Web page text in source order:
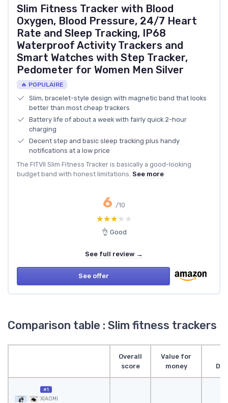
Slim Fitness Tracker with Blood
Oxygen, Blood Pressure, 24/7 Heart
Rate and Sleep Tracking, IP68
Waterproof Activity Trackers and
Smart Watches with Step Tracker,
Pedometer for Women Men Silver
🔥 POPULAIRE
Slim, bracelet-style design with magnetic band that looks
better than most cheap trackers
Battery life of about a week with fairly quick 2-hour
charging
Decent step and basic sleep tracking plus handy
notifications at a low price
The FITVII Slim Fitness Tracker is basically a good-looking
budget band with honest limitations. See more
6 /10
★★★★★
★★★★★
👌 Good
See full review →
See offer
Comparison table : Slim fitness trackers
Overall
score
Value for
money
#1
XIAOMI